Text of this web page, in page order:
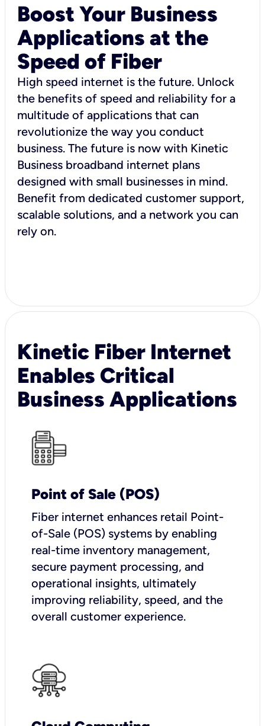
Boost Your Business
Applications at the
Speed of Fiber
High speed internet is the future. Unlock
the benefits of speed and reliability for a
multitude of applications that can
revolutionize the way you conduct
business. The future is now with Kinetic
Business broadband internet plans
designed with small businesses in mind.
Benefit from dedicated customer support,
scalable solutions, and a network you can
rely on.
Kinetic Fiber Internet
Enables Critical
Business Applications
Point of Sale (POS)
Fiber internet enhances retail Point-
of-Sale (POS) systems by enabling
real-time inventory management,
secure payment processing, and
operational insights, ultimately
improving reliability, speed, and the
overall customer experience.